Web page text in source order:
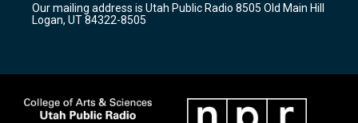
a
m
k
Our mailing address is Utah Public Radio 8505 Old Main Hill
Logan, UT 84322-8505